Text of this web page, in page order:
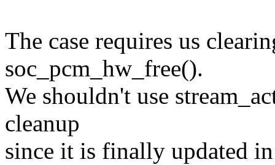
The case requires us
soc_pcm_hw_free().
We shouldn't use
cleanup
since it is finally updated